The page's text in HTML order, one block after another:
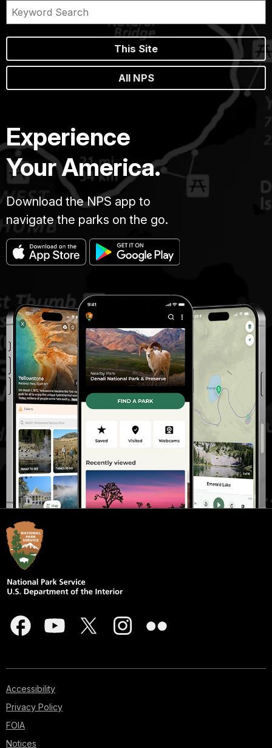
This Site
All NPS
Experience
Your America.
Download the NPS app to
navigate the parks on the go.
Accessibility
Privacy Policy
FOIA
Notices